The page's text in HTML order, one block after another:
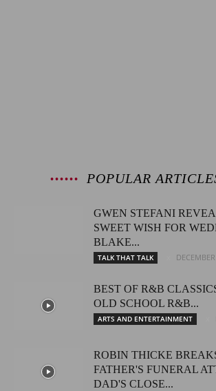
POPULAR
GWEN STEFANI
SWEET WISH FOR
BLAKE...
TALK THAT TALK
BEST OF R&B
OLD SCHOOL R&B...
ARTS AND ENTERTAINMENT
ROBIN THICKE
FATHER'S FUNERAL
DAD'S CLOSE...